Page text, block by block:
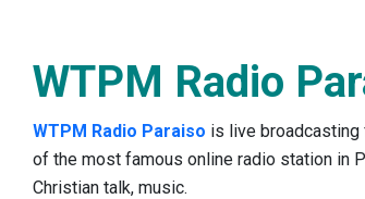
WTPM Radio
WTPM Radio Paraiso is live broadcasting
of the most famous online radio station in
Christian talk, music.